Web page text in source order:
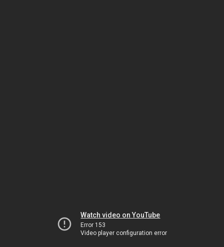
Watch video on YouTube
Error 153
Video player configuration error